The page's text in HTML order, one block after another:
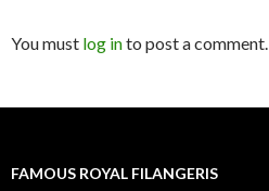
You must log into post a comment.
FAMOUS ROYAL FILANGERIS